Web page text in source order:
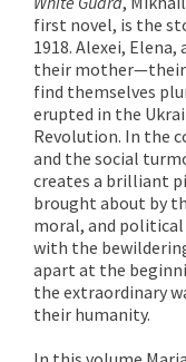
first novel, is the
1918. Alexei,
their mother—their
find themselves
erupted in the
Revolution. In the
and the social
creates a brilliant
brought about by
moral, and
with the
apart at the
the extraordinary
their humanity.